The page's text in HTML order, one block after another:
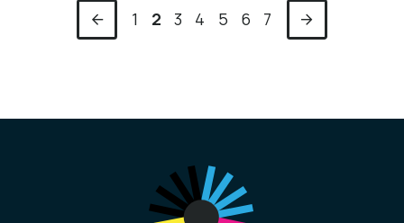
Previous
1 2 3 4 5 6 7 Next